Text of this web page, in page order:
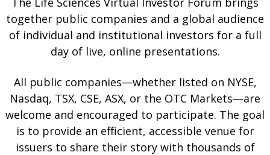
together public companies and a global audience
of individual and institutional investors for a full
day of live, online presentations.
All public companies—whether listed on NYSE,
Nasdaq, TSX, CSE, ASX, or the OTC Markets—are
welcome and encouraged to participate. The goal
is to provide an efficient, accessible venue for
issuers to share their story with thousands of